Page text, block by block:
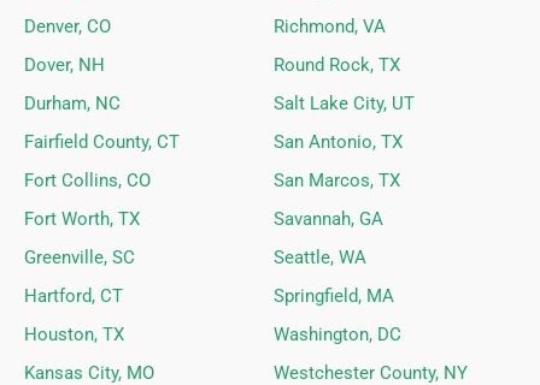
Denver, CO
Dover, NH
Durham, NC
Fairfield County, CT
Fort Collins, CO
Fort Worth, TX
Greenville, SC
Hartford, CT
Houston, TX
Kansas City, MO
Richmond, VA
Round Rock, TX
Salt Lake City, UT
San Antonio, TX
San Marcos, TX
Savannah, GA
Seattle, WA
Springfield, MA
Washington, DC
Westchester County, NY